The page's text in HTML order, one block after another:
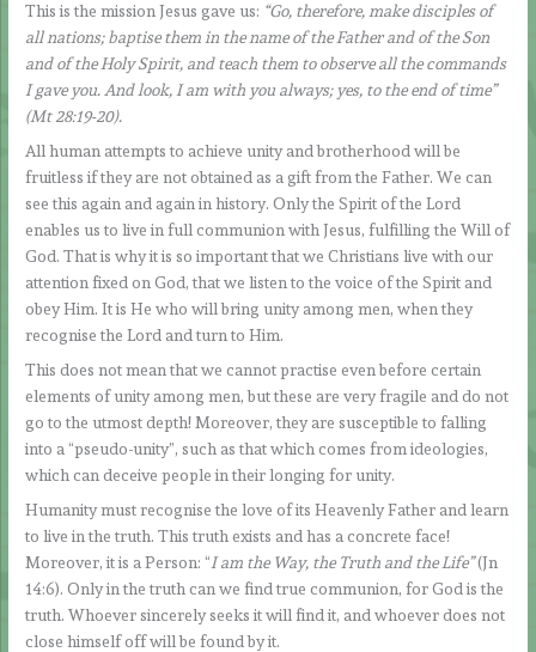
This is the mission Jesus gave us: “Go, therefore, make disciples of
all nations; baptise them in the name of the Father and of the Son
and of the Holy Spirit, and teach them to observe all the commands
I gave you. And look, I am with you always; yes, to the end of time”
(Mt 28:19-20).
All human attempts to achieve unity and brotherhood will be
fruitless if they are not obtained as a gift from the Father. We can
see this again and again in history. Only the Spirit of the Lord
enables us to live in full communion with Jesus, fulfilling the Will of
God. That is why it is so important that we Christians live with our
attention fixed on God, that we listen to the voice of the Spirit and
obey Him. It is He who will bring unity among men, when they
recognise the Lord and turn to Him.
This does not mean that we cannot practise even before certain
elements of unity among men, but these are very fragile and do not
go to the utmost depth! Moreover, they are susceptible to falling
into a “pseudo-unity”, such as that which comes from ideologies,
which can deceive people in their longing for unity.
Humanity must recognise the love of its Heavenly Father and learn
to live in the truth. This truth exists and has a concrete face!
Moreover, it is a Person: “I am the Way, the Truth and the Life”(Jn
14:6). Only in the truth can we find true communion, for God is the
truth. Whoever sincerely seeks it will find it, and whoever does not
close himself off will be found by it.